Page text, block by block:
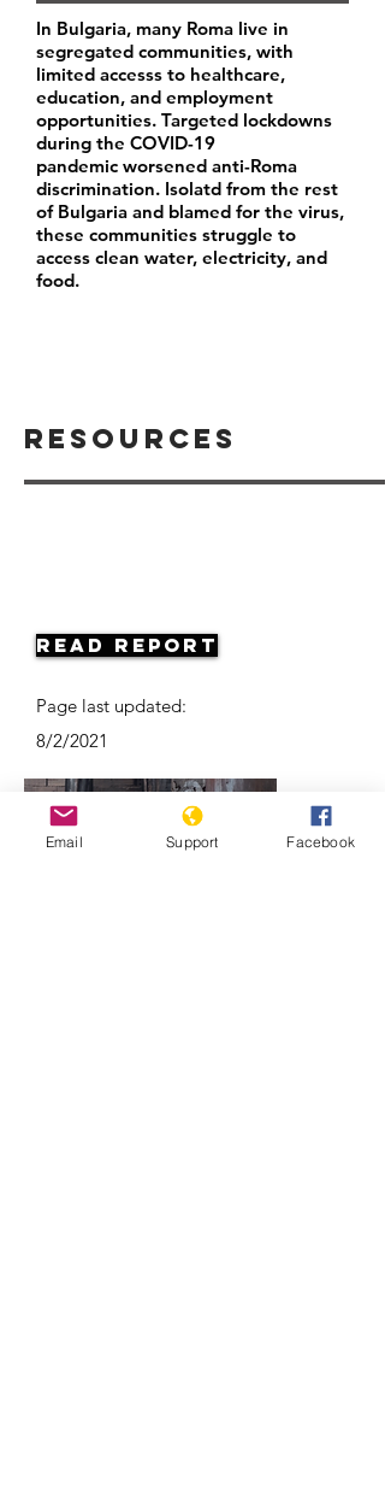
Resources
In Bulgaria, many Roma live in
segregated communities, with
limited accesss to healthcare,
education, and employment
opportunities. Targeted lockdowns
during the COVID-19
pandemic worsened anti-Roma
discrimination. Isolatd from the rest
of Bulgaria and blamed for the virus,
these communities struggle to
access clean water, electricity, and
food.
Read Report
Page last updated:
8/2/2021
Email Support Facebook